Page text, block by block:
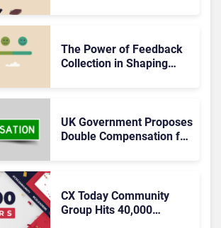
The Power of Feedback
Collection in Shaping
UK Government Proposes
Double Compensation for
CX Today Community
Group Hits 40,000